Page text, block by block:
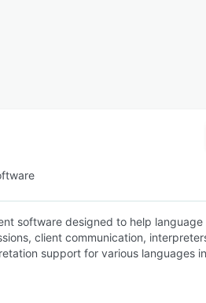
software designed to help
client communication,
support for various languages